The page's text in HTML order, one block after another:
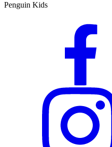
Penguin Kids